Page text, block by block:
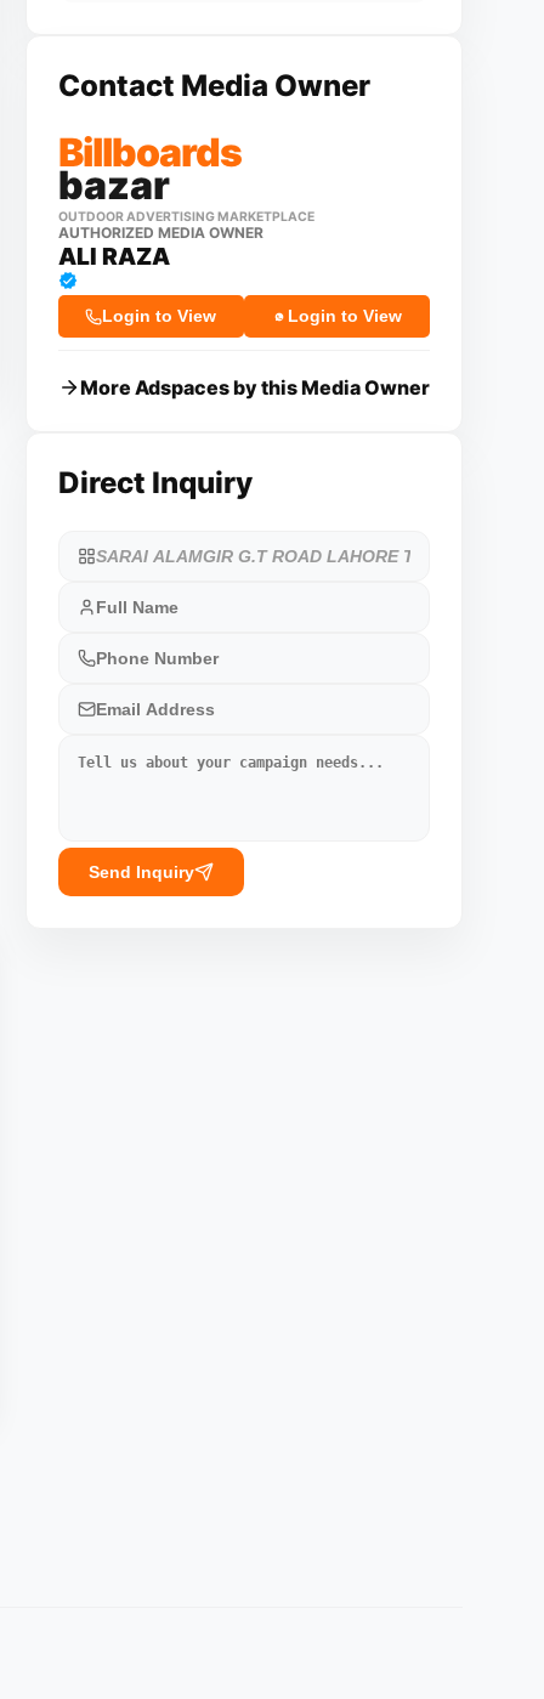
Contact Media Owner
Billboards
bazar
OUTDOOR ADVERTISING MARKETPLACE
AUTHORIZED MEDIA OWNER
ALI RAZA
Login to View Login to View
More Adspaces by this Media Owner
Direct Inquiry
Send Inquiry